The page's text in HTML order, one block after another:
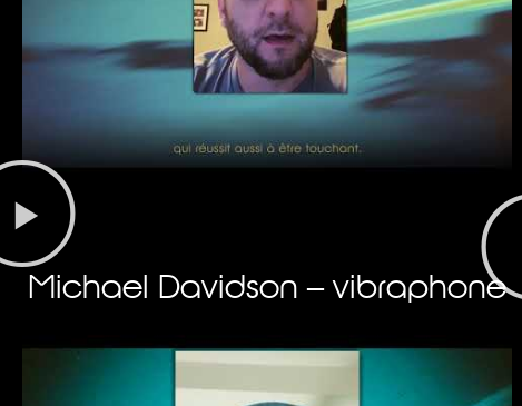
Michael Davidson – vibraphone